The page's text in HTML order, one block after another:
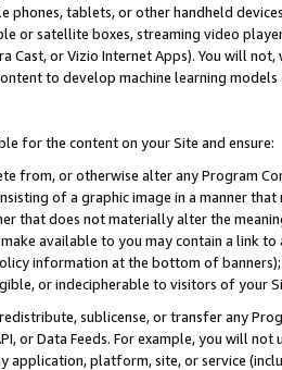
phones, tablets, or other handheld
or satellite boxes, streaming video
Cast, or Vizio Internet Apps). You will
to develop machine learning
for the content on your Site and ensure:
from, or otherwise alter any Program
of a graphic image in a manner
that does not materially alter the
available to you may contain a link
information at the bottom of
or indecipherable to visitors of your
sublicense, or transfer any
or Data Feeds. For example, you will
application, platform, site, or service